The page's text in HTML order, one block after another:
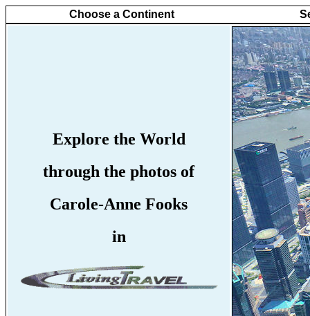
Choose a Continent
Explore the World
through the photos of
Carole-Anne Fooks
in